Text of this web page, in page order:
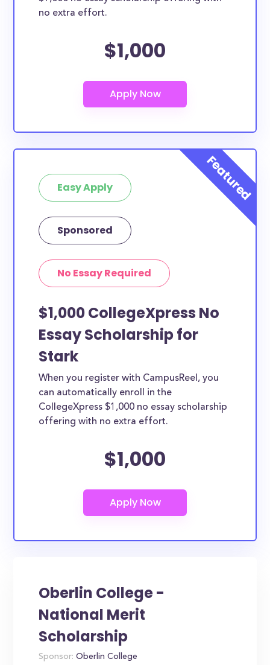
no extra effort.
$1,000
Easy Apply
Sponsored
No Essay Required
$1,000 CollegeXpress No
Essay Scholarship for
Stark
When you register with CampusReel, you
can automatically enroll in the
CollegeXpress $1,000 no essay scholarship
offering with no extra effort.
$1,000
Oberlin College -
National Merit
Scholarship
Sponsor: Oberlin College